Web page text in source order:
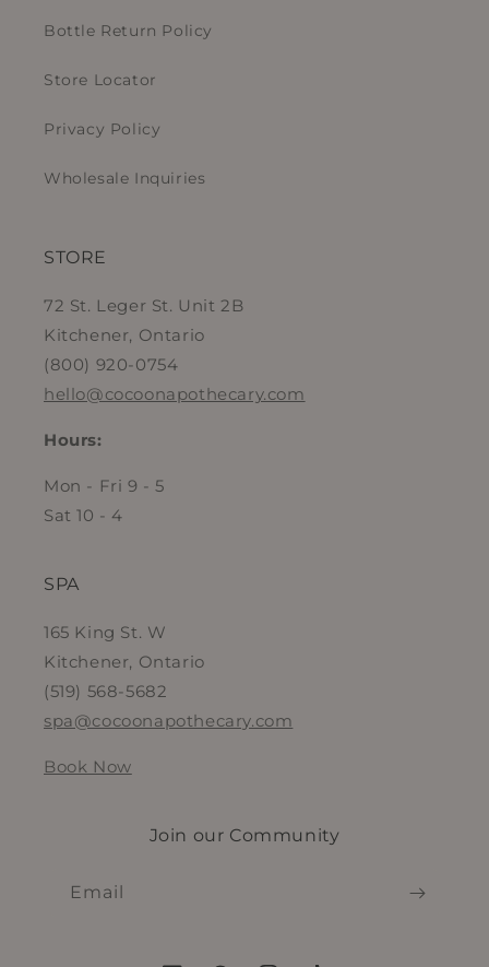
Bottle Return Policy
Store Locator
Privacy Policy
Wholesale Inquiries
STORE
72 St. Leger St. Unit 2B
Kitchener, Ontario
(800) 920-0754
hello@cocoonapothecary.com
Hours:
Mon - Fri 9 - 5
Sat 10 - 4
SPA
165 King St. W
Kitchener, Ontario
(519) 568-5682
spa@cocoonapothecary.com
Book Now
Join our Community
Email